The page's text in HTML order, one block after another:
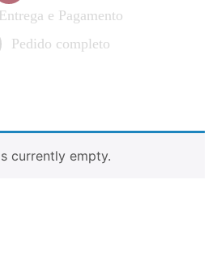
Entrega e Pagamento
Pedido completo
currently empty.